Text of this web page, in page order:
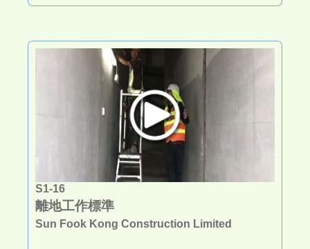
S1-16
離地工作標準
Sun Fook Kong Construction Limited